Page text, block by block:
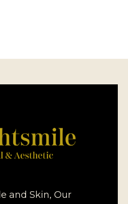
and Skin, Our